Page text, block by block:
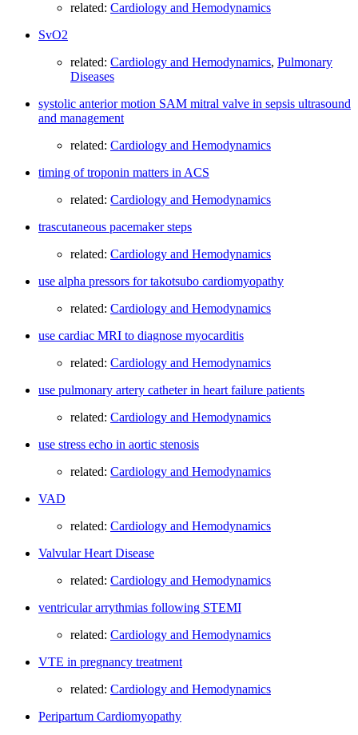
related: Cardiology and Hemodynamics
SvO2
related: Cardiology and Hemodynamics, Pulmonary
Diseases
systolic anterior motion SAM mitral valve in sepsis ultrasound
and management
related: Cardiology and Hemodynamics
timing of troponin matters in ACS
related: Cardiology and Hemodynamics
trascutaneous pacemaker steps
related: Cardiology and Hemodynamics
use alpha pressors for takotsubo cardiomyopathy
related: Cardiology and Hemodynamics
use cardiac MRI to diagnose myocarditis
related: Cardiology and Hemodynamics
use pulmonary artery catheter in heart failure patients
related: Cardiology and Hemodynamics
use stress echo in aortic stenosis
related: Cardiology and Hemodynamics
VAD
related: Cardiology and Hemodynamics
Valvular Heart Disease
related: Cardiology and Hemodynamics
ventricular arrythmias following STEMI
related: Cardiology and Hemodynamics
VTE in pregnancy treatment
related: Cardiology and Hemodynamics
Peripartum Cardiomyopathy